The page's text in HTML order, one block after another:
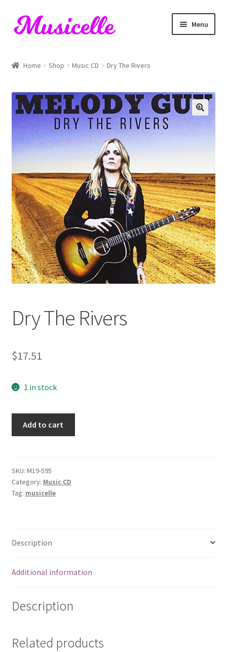
Skip
to
Skip
to
Menu
Cart
Checkout
RIYL Search
Shop
Home Shop Music CD Dry The Rivers
Dry The Rivers
$17.51
1 in stock
Add to cart
SKU: M19-595
Category: Music CD
Tag: musicelle
Description
Additional information
Description
Related products